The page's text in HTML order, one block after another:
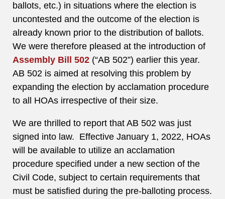
ballots, etc.) in situations where the election is
uncontested and the outcome of the election is
already known prior to the distribution of ballots.
We were therefore pleased at the introduction of
Assembly Bill 502 (“AB 502”) earlier this year.
AB 502 is aimed at resolving this problem by
expanding the election by acclamation procedure
to all HOAs irrespective of their size.
We are thrilled to report that AB 502 was just
signed into law. Effective January 1, 2022, HOAs
will be available to utilize an acclamation
procedure specified under a new section of the
Civil Code, subject to certain requirements that
must be satisfied during the pre-balloting process.